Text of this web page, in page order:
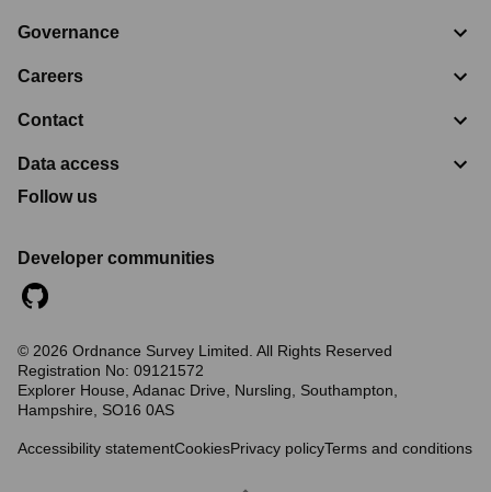
Governance
Careers
Contact
Data access
Follow us
Developer communities
© 2026 Ordnance Survey Limited. All Rights Reserved
Registration No: 09121572
Explorer House, Adanac Drive, Nursling, Southampton,
Hampshire, SO16 0AS
Accessibility statementCookiesPrivacy policyTerms and conditions